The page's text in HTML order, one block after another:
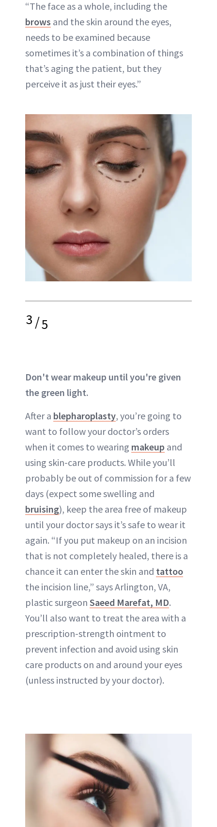
“The face as a whole, including the
brows and the skin around the eyes,
needs to be examined because
sometimes it’s a combination of things
that’s aging the patient, but they
perceive it as just their eyes.”
3/5
Don't wear makeup until you're given
the green light.
After a blepharoplasty, you’re going to
want to follow your doctor’s orders
when it comes to wearing makeup and
using skin-care products. While you’ll
probably be out of commission for a few
days (expect some swelling and
bruising), keep the area free of makeup
until your doctor says it’s safe to wear it
again. “If you put makeup on an incision
that is not completely healed, there is a
chance it can enter the skin and tattoo
the incision line,” says Arlington, VA,
plastic surgeon Saeed Marefat, MD.
You’ll also want to treat the area with a
prescription-strength ointment to
prevent infection and avoid using skin
care products on and around your eyes
(unless instructed by your doctor).